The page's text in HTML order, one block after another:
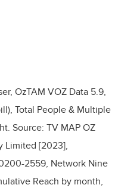
OzTAM VOZ Data 5.9,
Total People & Multiple
Source: TV MAP OZ
Limited [2023],
2559, Network Nine
Reach by month,